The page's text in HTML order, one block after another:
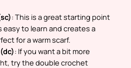
: This is a great starting point
easy to learn and creates a
for a warm scarf.
: If you want a bit more
try the double crochet